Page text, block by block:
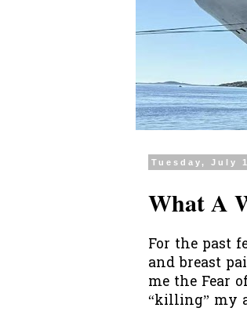
Tuesday, July
What A
For the past
and breast
me the Fear
“killing” my